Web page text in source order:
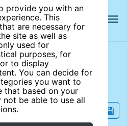
provide you with an
This
are necessary for
site as well as
used for
purposes, for
to display
You can decide for
you want to
that based on your
not be able to use all
site